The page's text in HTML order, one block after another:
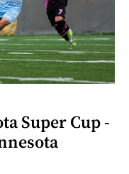
Super Cup -